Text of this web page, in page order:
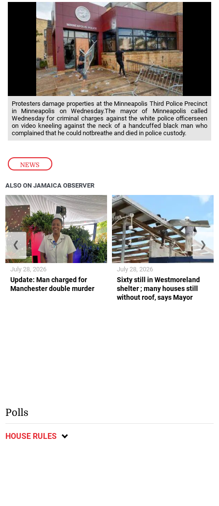
NEWS
Protesters damage properties at the Minneapolis Third Police Precinct
in Minneapolis on Wednesday.The mayor of Minneapolis called
Wednesday for criminal charges against the white police officerseen
on video kneeling against the neck of a handcuffed black man who
complained that he could notbreathe and died in police custody.
ALSO ON JAMAICA OBSERVER
Update: Man charged for
Manchester double murder
July 28, 2026
Sixty still in Westmoreland
shelter ; many houses still
without roof, says Mayor
July 28, 2026
❮ ❯
Polls
HOUSE RULES